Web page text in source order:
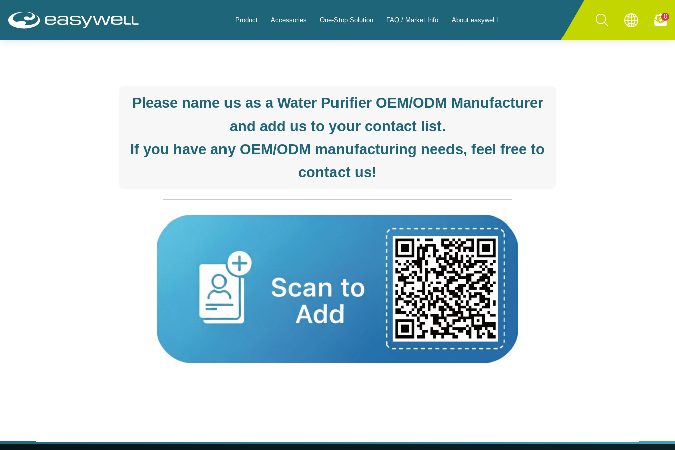
Product Accessories One-Stop Solution FAQ / Market Info About easyweLL 0
Please name us as a Water Purifier OEM/ODM Manufacturer
and add us to your contact list.
If you have any OEM/ODM manufacturing needs, feel free to
contact us!